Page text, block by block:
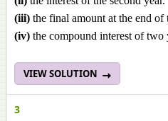
(iii) the final amount at the end of
(iv) the compound interest of two
VIEW SOLUTION
3